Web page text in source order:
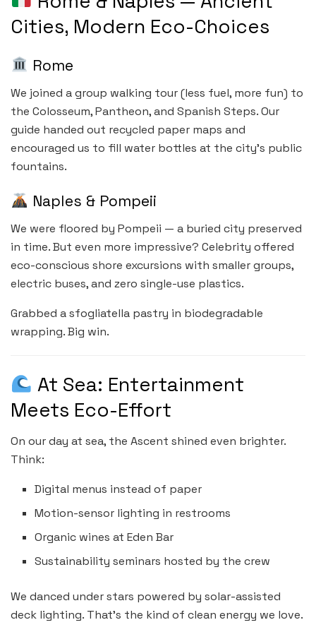
Cities, Modern Eco-Choices
Rome
We joined a group walking tour (less fuel, more fun) to
the Colosseum, Pantheon, and Spanish Steps. Our
guide handed out recycled paper maps and
encouraged us to fill water bottles at the city’s public
fountains.
Naples & Pompeii
We were floored by Pompeii — a buried city preserved
in time. But even more impressive? Celebrity offered
eco-conscious shore excursions with smaller groups,
electric buses, and zero single-use plastics.
Grabbed a sfogliatella pastry in biodegradable
wrapping. Big win.
At Sea: Entertainment
Meets Eco-Effort
On our day at sea, the Ascent shined even brighter.
Think:
Digital menus instead of paper
Motion-sensor lighting in restrooms
Organic wines at Eden Bar
Sustainability seminars hosted by the crew
We danced under stars powered by solar-assisted
deck lighting. That’s the kind of clean energy we love.